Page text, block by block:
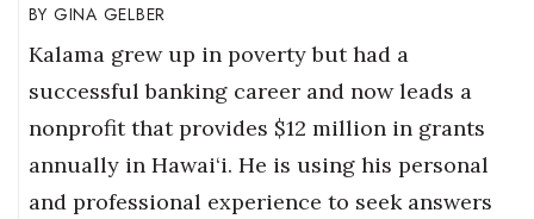
GINA GELBER
Kalama grew up in poverty but had a
successful banking career and now leads a
nonprofit that provides $12 million in grants
annually in Hawai‘i. He is using his personal
and professional experience to seek answers